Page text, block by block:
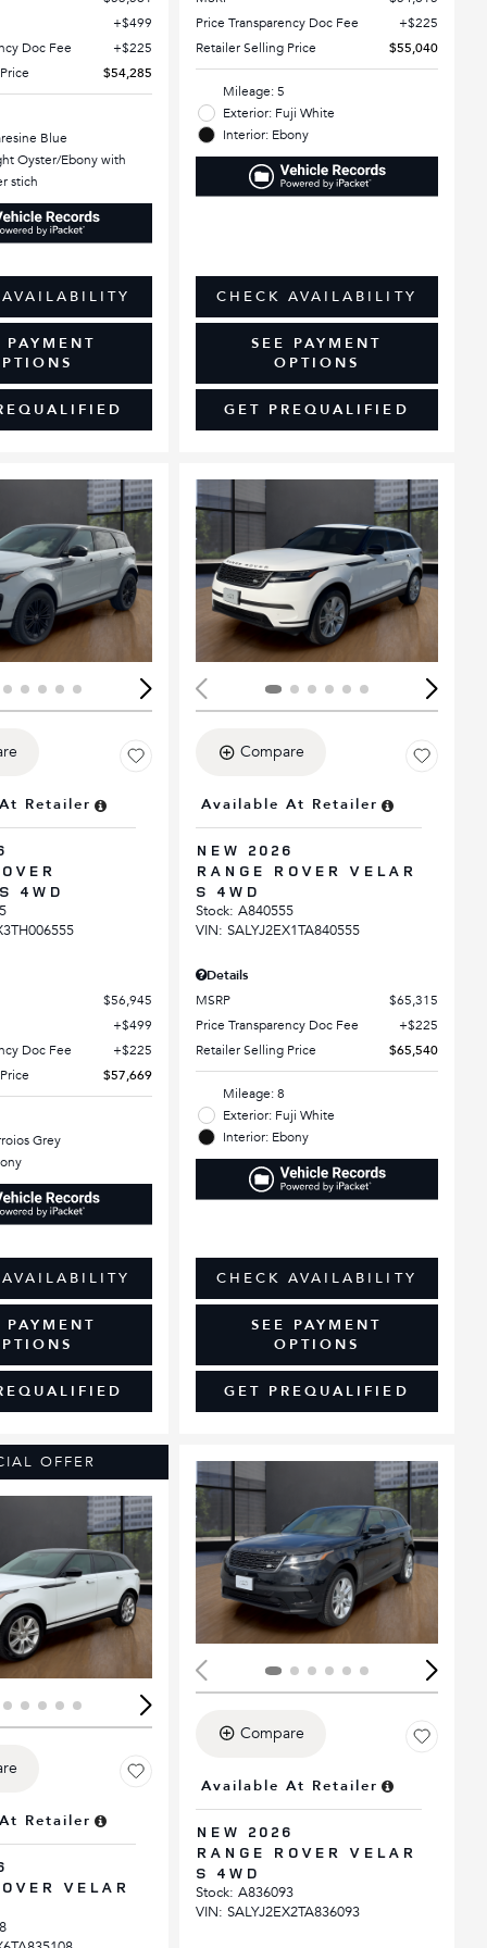
$499
Doc Fee
$225
$54,285
Blue
Oyster/Ebony with
stich
PAYMENT
Price Transparency Doc Fee
$225
Retailer Selling Price
$55,040
Mileage: 5
Exterior: Fuji White
Interior: Ebony
CHECK AVAILABILITY
SEE PAYMENT
OPTIONS
GET PREQUALIFIED
Loading...
Retailer
4WD
$56,945
$499
Doc Fee
$225
$57,669
Grey
PAYMENT
Compare
Available At Retailer
NEW 2026
RANGE ROVER VELAR
S 4WD
Stock: A840555
VIN: SALYJ2EX1TA840555
Details
MSRP
$65,315
Price Transparency Doc Fee
$225
Retailer Selling Price
$65,540
Mileage: 8
Exterior: Fuji White
Interior: Ebony
CHECK AVAILABILITY
SEE PAYMENT
OPTIONS
GET PREQUALIFIED
OFFER
Loading...
Retailer
VELAR
Compare
Available At Retailer
NEW 2026
RANGE ROVER VELAR
S 4WD
Stock: A836093
VIN: SALYJ2EX2TA836093